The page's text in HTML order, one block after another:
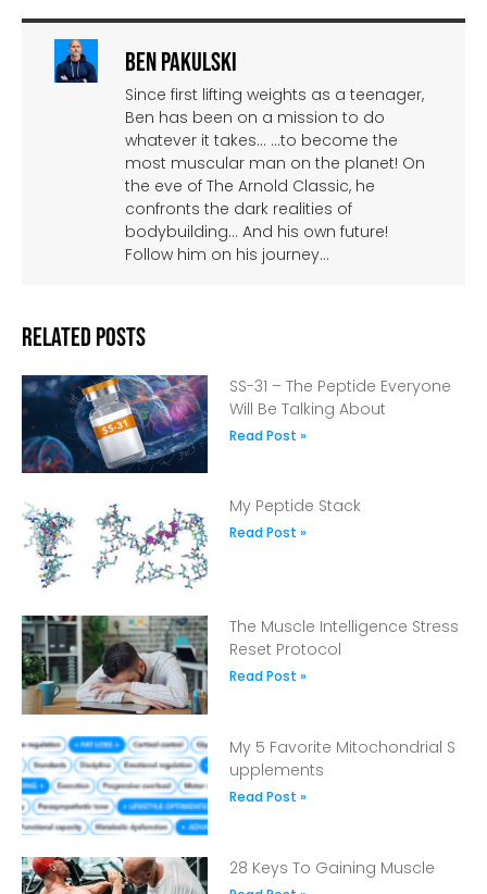
Ben Pakulski
Since first lifting weights as a teenager,
Ben has been on a mission to do
whatever it takes… …to become the
most muscular man on the planet! On
the eve of The Arnold Classic, he
confronts the dark realities of
bodybuilding… And his own future!
Follow him on his journey…
Related Posts
SS-31 – The Peptide Everyone
Will Be Talking About
Read Post »
My Peptide Stack
Read Post »
The Muscle Intelligence Stress
Reset Protocol
Read Post »
My 5 Favorite Mitochondrial S
upplements
Read Post »
28 Keys To Gaining Muscle